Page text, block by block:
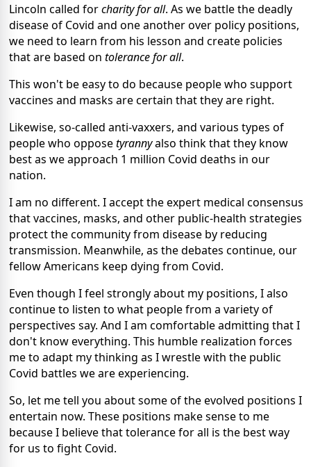
Lincoln called forcharity for all. As we battle the deadly
disease of Covid and one another over policy positions,
we need to learn from his lesson and create policies
that are based on tolerance for all.
This won't be easy to do because people who support
vaccines and masks are certain that they are right.
Likewise, so-called anti-vaxxers, and various types of
people who opposetyrannyalso think that they know
best as we approach 1 million Covid deaths in our
nation.
I am no different. I accept the expert medical consensus
that vaccines, masks, and other public-health strategies
protect the community from disease by reducing
transmission. Meanwhile, as the debates continue, our
fellow Americans keep dying from Covid.
Even though I feel strongly about my positions, I also
continue to listen to what people from a variety of
perspectives say. And I am comfortable admitting that I
don't know everything. This humble realization forces
me to adapt my thinking as I wrestle with the public
Covid battles we are experiencing.
So, let me tell you about some of the evolved positions I
entertain now. These positions make sense to me
because I believe that tolerance for all is the best way
for us to fight Covid.